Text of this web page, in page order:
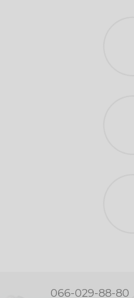
066-029-88-80